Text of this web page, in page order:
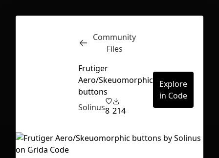
Inspect
Community
Files
Frutiger
Aero/Skeuomorphic
buttons
Solinus8 214
Explore
in Code